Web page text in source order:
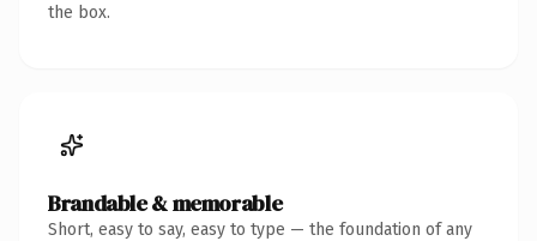
the box.
Brandable & memorable
Short, easy to say, easy to type — the foundation of any